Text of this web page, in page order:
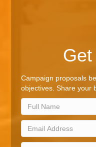
Get
Campaign proposals
objectives. Share your